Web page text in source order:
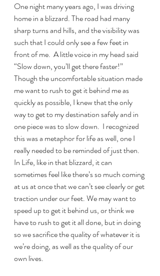
One night many years ago, I was driving
home in a blizzard. The road had many
sharp turns and hills, and the visibility was
such that I could only see a few feet in
front of me.  A little voice in my head said
“Slow down, you’ll get there faster!”
Though the uncomfortable situation made
me want to rush to get it behind me as
quickly as possible, I knew that the only
way to get to my destination safely and in
one piece was to slow down.  I recognized
this was a metaphor for life as well, one I
really needed to be reminded of just then.
In Life, like in that blizzard, it can
sometimes feel like there’s so much coming
at us at once that we can’t see clearly or get
traction under our feet. We may want to
speed up to get it behind us, or think we
have to rush to get it all done, but in doing
so we sacrifice the quality of whatever it is
we’re doing, as well as the quality of our
own lives.